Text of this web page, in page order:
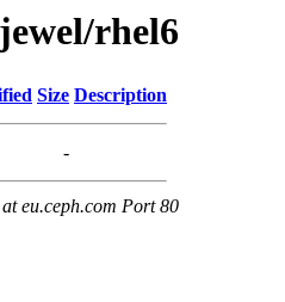
rhel6
Size Description
-
eu.ceph.com Port 80